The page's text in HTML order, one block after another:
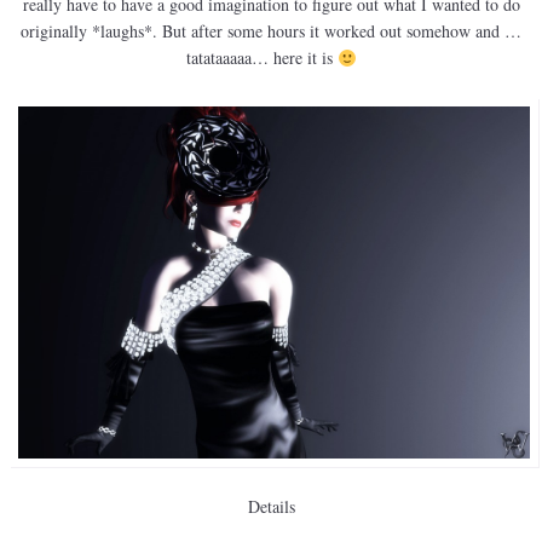
really have to have a good imagination to figure out what I wanted to do
originally *laughs*. But after some hours it worked out somehow and …
tatataaaaa… here it is
Details